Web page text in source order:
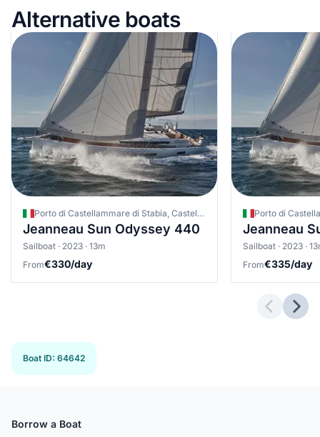
Alternative boats
Porto di Castellammare di Stabia, Castellammare di Stabia, Italy
Jeanneau Sun Odyssey 440
Sailboat · 2023 · 13m
From€330/day
Jeanneau
Sailboat · 2023 ·
From€335/day
Boat ID: 64642
Borrow a Boat